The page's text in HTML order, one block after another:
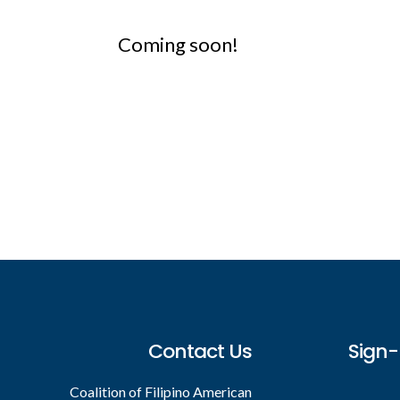
Coming soon!
Contact Us
Coalition of Filipino American